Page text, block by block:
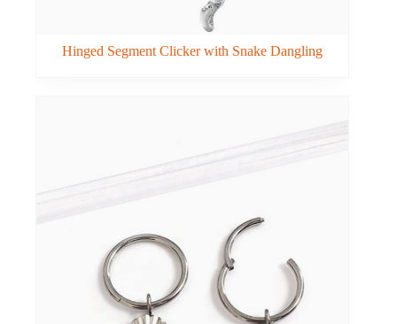
Hinged Segment Clicker with Snake Dangling